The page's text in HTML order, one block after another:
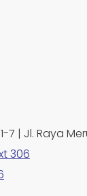
7 | Jl. Raya
306